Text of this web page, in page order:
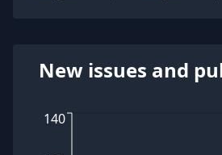
New issues and
140